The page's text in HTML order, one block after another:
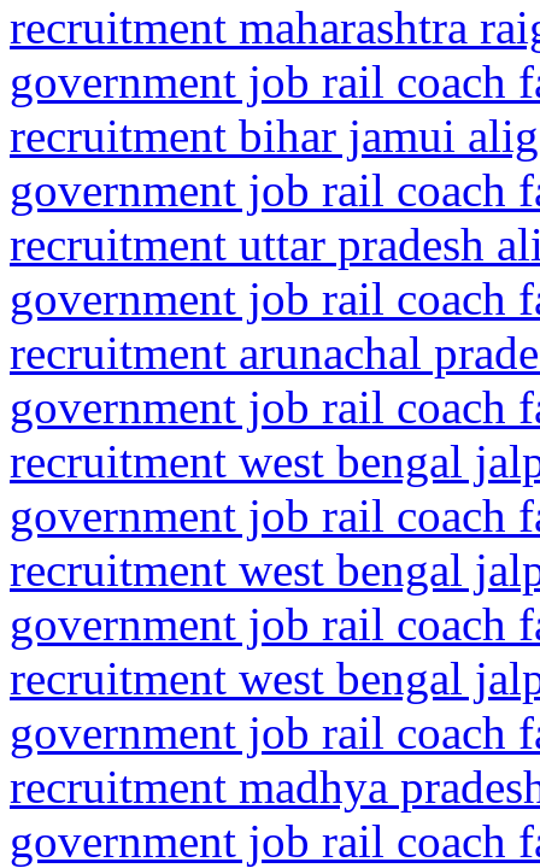
recruitment maharashtra
government job rail coach
recruitment bihar jamui
government job rail coach
recruitment uttar pradesh
government job rail coach
recruitment arunachal
government job rail coach
recruitment west bengal
government job rail coach
recruitment west bengal
government job rail coach
recruitment west bengal
government job rail coach
recruitment madhya
government job rail coach